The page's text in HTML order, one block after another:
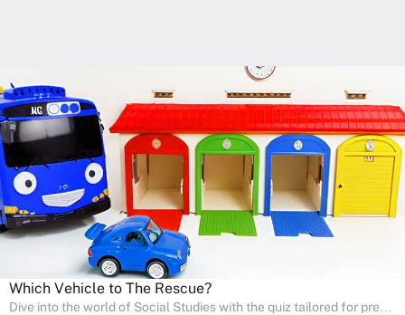
Which Vehicle to The Rescue?
Dive into the world of Social Studies with the quiz tailored for pre-